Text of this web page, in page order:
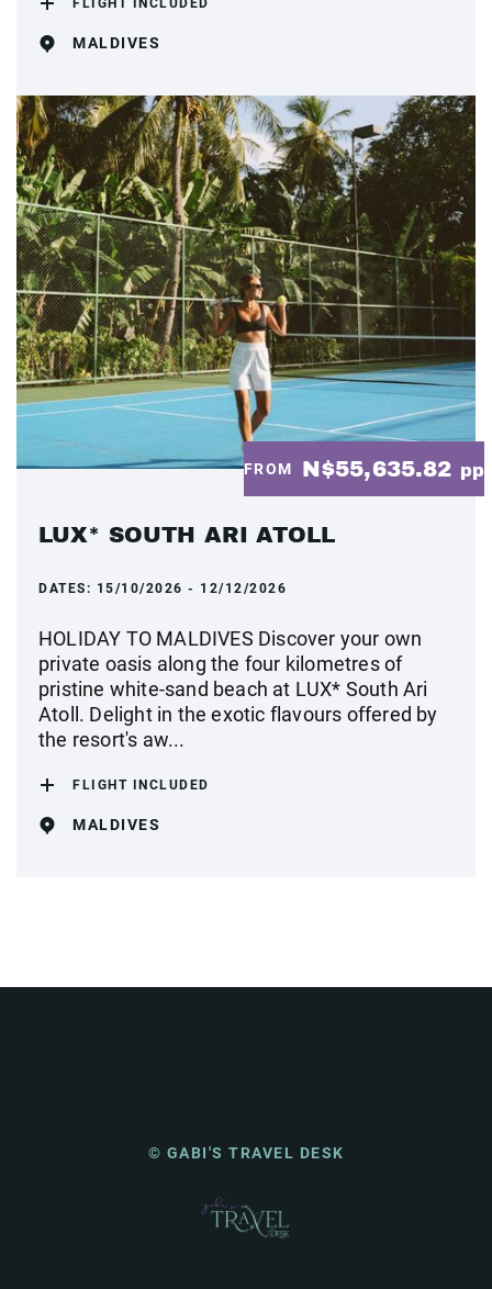
FLIGHT INCLUDED
MALDIVES
FROM N$55,635.82 pp
LUX* SOUTH ARI ATOLL
DATES: 15/10/2026 - 12/12/2026
HOLIDAY TO MALDIVES Discover your own
private oasis along the four kilometres of
pristine white-sand beach at LUX* South Ari
Atoll. Delight in the exotic flavours offered by
the resort's aw...
FLIGHT INCLUDED
MALDIVES
© GABI'S TRAVEL DESK